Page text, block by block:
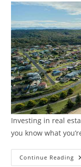
Investing in real
you know what
Continue Reading